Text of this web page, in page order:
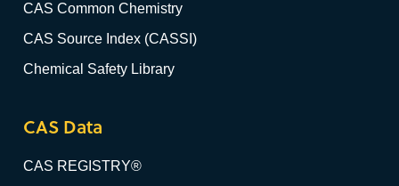
CAS Common Chemistry
CAS Source Index (CASSI)
Chemical Safety Library
CAS Data
CAS REGISTRY®